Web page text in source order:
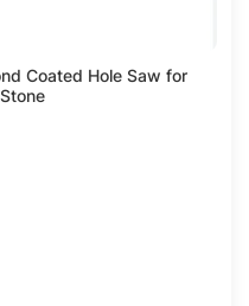
Coated Hole Saw for